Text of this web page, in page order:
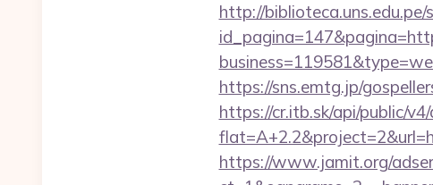
http://
https://sns.emtg.jp/
https://cr.itb.sk/api/public/
https://www.jamit.org/